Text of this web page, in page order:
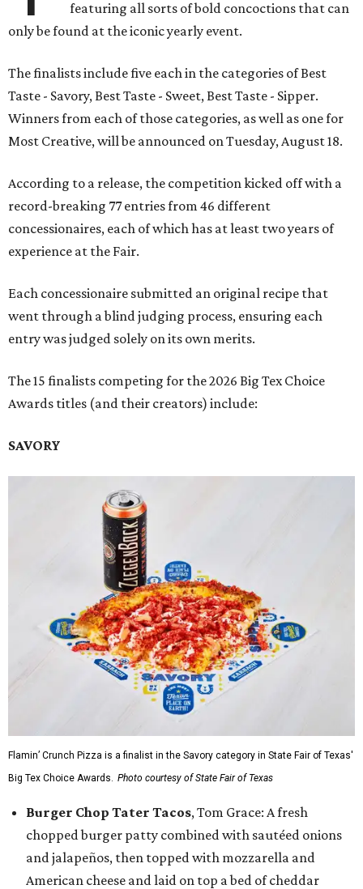
featuring all sorts of bold concoctions that can
only be found at the iconic yearly event.
The finalists include five each in the categories of Best
Taste - Savory, Best Taste - Sweet, Best Taste - Sipper.
Winners from each of those categories, as well as one for
Most Creative, will be announced on Tuesday, August 18.
According to a release, the competition kicked off with a
record-breaking 77 entries from 46 different
concessionaires, each of which has at least two years of
experience at the Fair.
Each concessionaire submitted an original recipe that
went through a blind judging process, ensuring each
entry was judged solely on its own merits.
The 15 finalists competing for the 2026 Big Tex Choice
Awards titles (and their creators) include:
SAVORY
Flamin’ Crunch Pizza is a finalist in the Savory category in State Fair of Texas'
Big Tex Choice Awards. Photo courtesy of State Fair of Texas
Burger Chop Tater Tacos, Tom Grace: A fresh
chopped burger patty combined with sautéed onions
and jalapeños, then topped with mozzarella and
American cheese and laid on top a bed of cheddar